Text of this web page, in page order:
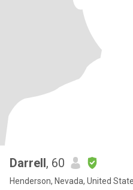
Darrell, 60
Henderson, Nevada, United